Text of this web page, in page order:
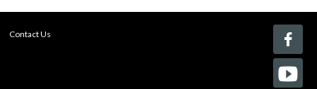
Contact Us